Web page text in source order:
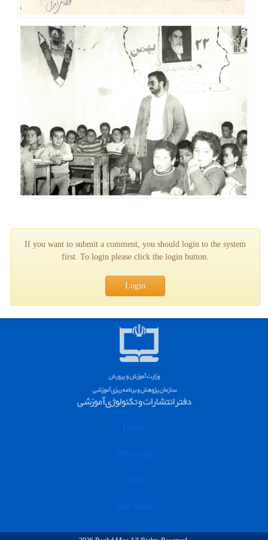
If you want to submit a comment, you should login to the system
first. To login please click the login button.
Login
Home
Physician
Offer
File Store